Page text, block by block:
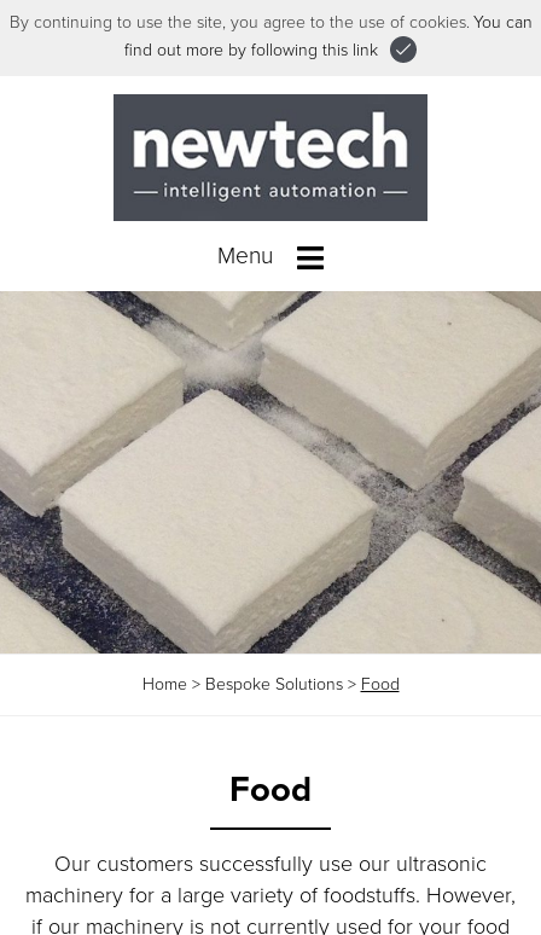
By continuing to use the site, you agree to the use of cookies. You can
find out more by following this link
Menu
Home> Bespoke Solutions> Food
Food
Our customers successfully use our ultrasonic
machinery for a large variety of foodstuffs. However,
if our machinery is not currently used for your food